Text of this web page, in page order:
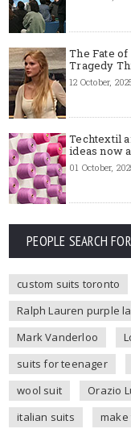
The Fate
Tragedy
12 October,
Techtextil
ideas now
01 October,
PEOPLE SEARCH FOR
custom suits toronto
Ralph Lauren purple
Mark Vanderloo
suits for teenager
wool suit
Orazio
italian suits